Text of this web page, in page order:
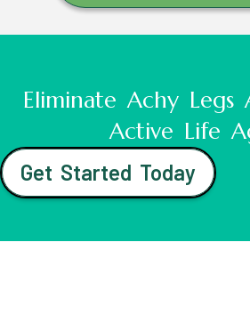
Eliminate Achy Legs
Active Life
Get Started Today